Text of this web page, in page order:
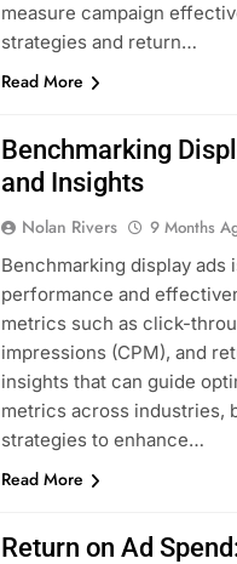
measure campaign
strategies and return…
Read More
Benchmarking
and Insights
Nolan Rivers 9 Months
Benchmarking display
performance and
metrics such as click-
impressions (CPM), and
insights that can guide
metrics across industries,
strategies to enhance…
Read More
Return on Ad